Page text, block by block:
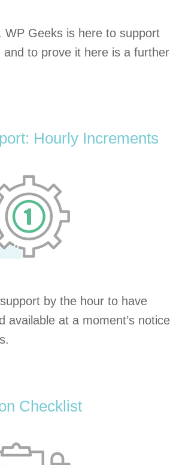
WP Geeks is here to support
to prove it here is a further
Hourly Increments
by the hour to have
available at a moment’s notice
Checklist